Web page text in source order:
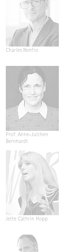
Charles Renfro
Prof. Anne-Julchen
Bernhardt
Jette Cathrin Hopp